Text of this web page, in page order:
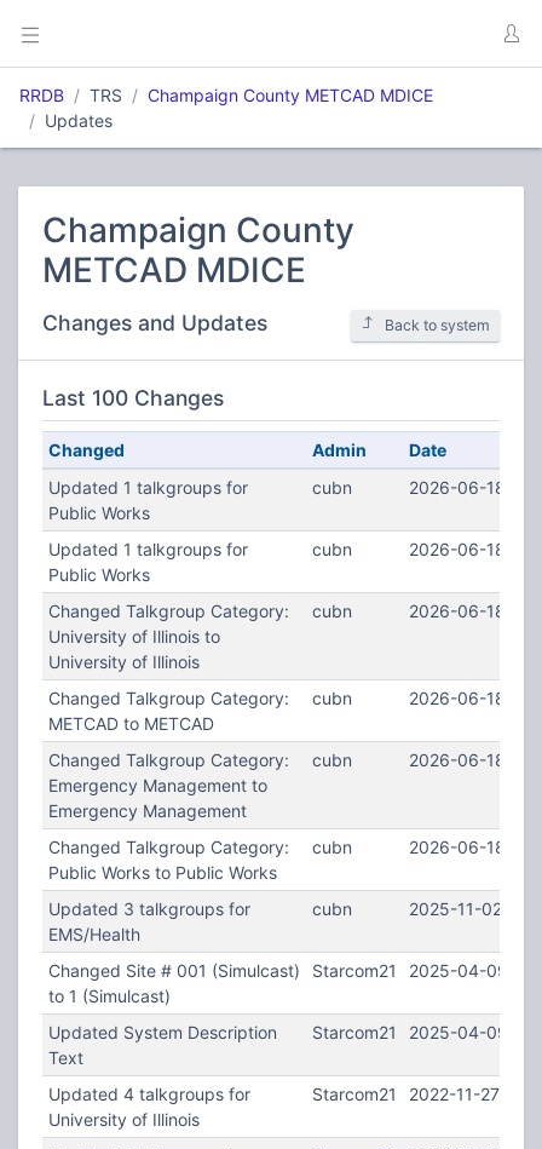
RRDB TRS
Champaign County METCAD MDICE
Updates
Champaign County
METCAD MDICE
Changes and Updates Back to system
Last 100 Changes
Changed Admin
Date
Updated 1 talkgroups for
Public Works
cubn 2026-06-18
Updated 1 talkgroups for
Public Works
cubn 2026-06-18
Changed Talkgroup Category:
University of Illinois to
University of Illinois
cubn 2026-06-18
Changed Talkgroup Category:
METCAD to METCAD
cubn 2026-06-18
Changed Talkgroup Category:
Emergency Management to
Emergency Management
cubn 2026-06-18
Changed Talkgroup Category:
Public Works to Public Works
cubn 2026-06-18
Updated 3 talkgroups for
EMS/Health
cubn 2025-11-02
Changed Site # 001 (Simulcast)
to 1 (Simulcast)
Starcom21 2025-04-09
Updated System Description
Text
Starcom21 2025-04-09
Updated 4 talkgroups for
University of Illinois
Starcom21 2022-11-27